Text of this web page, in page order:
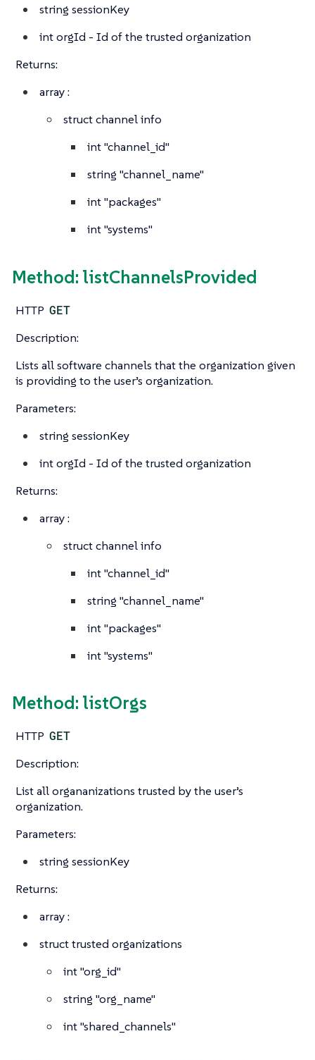
string sessionKey
intorgId - Id of the trusted organization
Returns:
array:
structchannel info
int"channel_id"
string "channel_name"
int"packages"
int"systems"
Method: listChannelsProvided
HTTP GET
Description:
Lists all software channels that the organization given
is providing to the user’s organization.
Parameters:
string sessionKey
intorgId - Id of the trusted organization
Returns:
array:
structchannel info
int"channel_id"
string "channel_name"
int"packages"
int"systems"
Method: listOrgs
HTTP GET
Description:
List all organanizations trusted by the user’s
organization.
Parameters:
string sessionKey
Returns:
array:
structtrusted organizations
int"org_id"
string "org_name"
int"shared_channels"